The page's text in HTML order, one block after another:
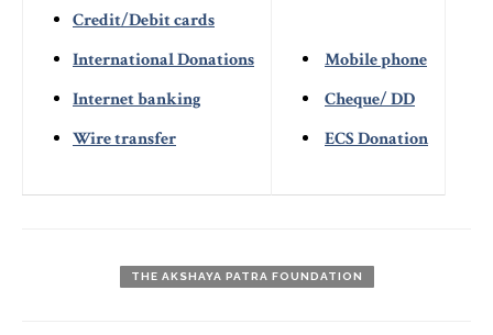
Credit/Debit cards
International Donations
Internet banking
Wire transfer
Mobile phone
Cheque/ DD
ECS Donation
THE AKSHAYA PATRA FOUNDATION